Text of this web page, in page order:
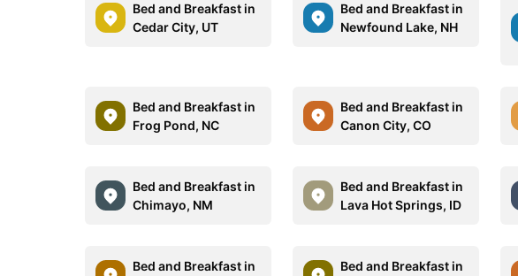
Bed and Breakfast in
Cedar City, UT
Bed and Breakfast in
Newfound Lake, NH
Bed and Breakfast in
Frog Pond, NC
Bed and Breakfast in
Canon City, CO
Bed and Breakfast in
Chimayo, NM
Bed and Breakfast in
Lava Hot Springs, ID
Bed and Breakfast in
Bed and Breakfast in